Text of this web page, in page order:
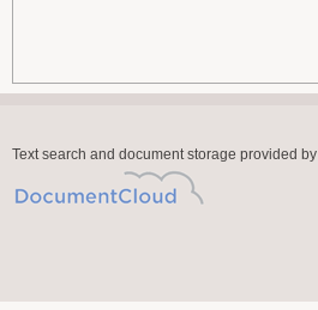
Text search and document storage provided by